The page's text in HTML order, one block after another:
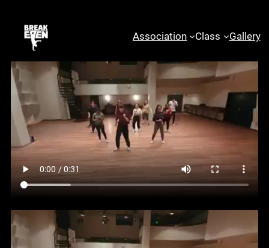
Association Class Gallery
examples sabina
mehic workshops: